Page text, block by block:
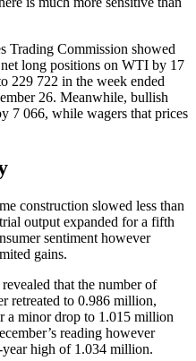
Trading Commission showed
long positions on WTI by 17
229 722 in the week ended
26. Meanwhile, bullish
7 066, while wagers that prices
construction slowed less than
output expanded for a fifth
sentiment however
gains.
that the number of
retreated to 0.986 million,
a minor drop to 1.015 million
reading however
year high of 1.034 million.